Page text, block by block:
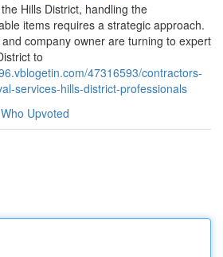
Hills District, handling the
items requires a strategic approach.
company owner are turning to expert
to
47316593/contractors-
services-hills-district-professionals
Who Upvoted